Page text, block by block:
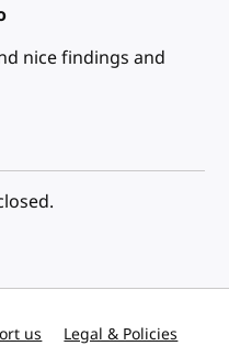
nice findings and
us Legal & Policies